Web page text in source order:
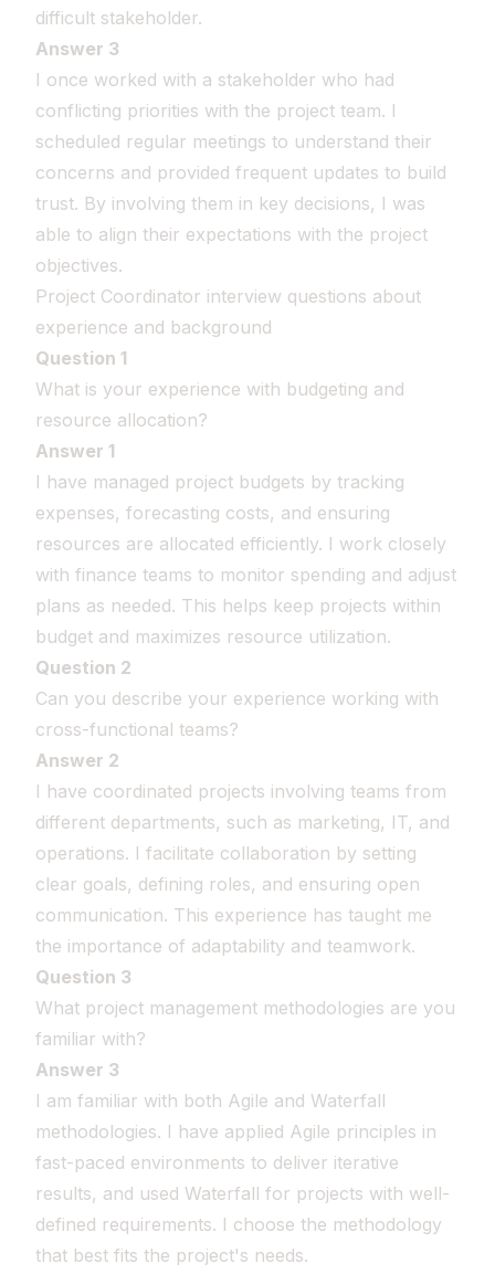
difficult stakeholder.
Answer 3
I once worked with a stakeholder who had
conflicting priorities with the project team. I
scheduled regular meetings to understand their
concerns and provided frequent updates to build
trust. By involving them in key decisions, I was
able to align their expectations with the project
objectives.
Project Coordinator interview questions about
experience and background
Question 1
What is your experience with budgeting and
resource allocation?
Answer 1
I have managed project budgets by tracking
expenses, forecasting costs, and ensuring
resources are allocated efficiently. I work closely
with finance teams to monitor spending and adjust
plans as needed. This helps keep projects within
budget and maximizes resource utilization.
Question 2
Can you describe your experience working with
cross-functional teams?
Answer 2
I have coordinated projects involving teams from
different departments, such as marketing, IT, and
operations. I facilitate collaboration by setting
clear goals, defining roles, and ensuring open
communication. This experience has taught me
the importance of adaptability and teamwork.
Question 3
What project management methodologies are you
familiar with?
Answer 3
I am familiar with both Agile and Waterfall
methodologies. I have applied Agile principles in
fast-paced environments to deliver iterative
results, and used Waterfall for projects with well-
defined requirements. I choose the methodology
that best fits the project's needs.